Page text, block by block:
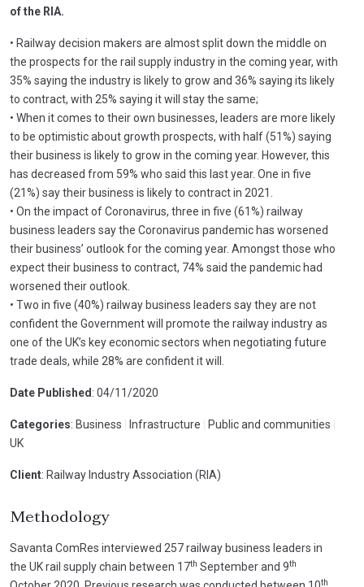
of the RIA.
• Railway decision makers are almost split down the middle on
the prospects for the rail supply industry in the coming year, with
35% saying the industry is likely to grow and 36% saying its likely
to contract, with 25% saying it will stay the same;
• When it comes to their own businesses, leaders are more likely
to be optimistic about growth prospects, with half (51%) saying
their business is likely to grow in the coming year. However, this
has decreased from 59% who said this last year. One in five
(21%) say their business is likely to contract in 2021.
• On the impact of Coronavirus, three in five (61%) railway
business leaders say the Coronavirus pandemic has worsened
their business’ outlook for the coming year. Amongst those who
expect their business to contract, 74% said the pandemic had
worsened their outlook.
• Two in five (40%) railway business leaders say they are not
confident the Government will promote the railway industry as
one of the UK’s key economic sectors when negotiating future
trade deals, while 28% are confident it will.
Date Published : 04/11/2020
Categories: Business Infrastructure Public and communities
UK
Client: Railway Industry Association (RIA)
Methodology
Savanta ComRes interviewed 257 railway business leaders in
the UK rail supply chain between 17th September and 9th
th